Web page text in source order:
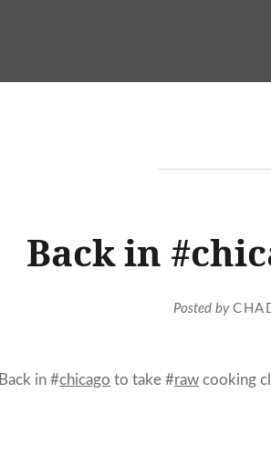
Back in
Posted by
Back in #chicago to take #raw cooking